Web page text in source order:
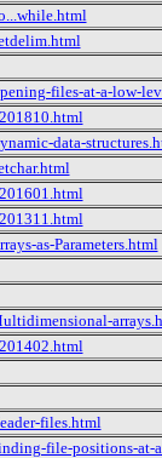
files-at-a-low-
data-
as-Parameters.html
files.html
file-positions-at-